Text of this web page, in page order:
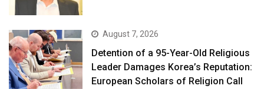
August 7, 2026
Detention of a 95-Year-Old Religious
Leader Damages Korea’s Reputation:
European Scholars of Religion Call